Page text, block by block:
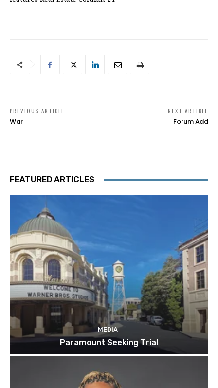
PREVIOUS ARTICLE
War
NEXT ARTICLE
Forum Add
FEATURED ARTICLES
MEDIA
Paramount Seeking Trial